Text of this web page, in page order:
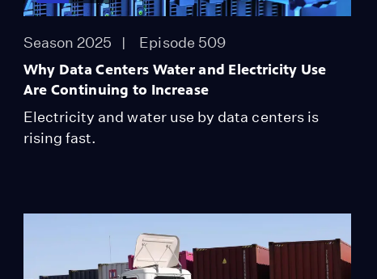
Season 2025 Episode 509
Why Data Centers Water and Electricity Use
Are Continuing to Increase
Electricity and water use by data centers is
rising fast.